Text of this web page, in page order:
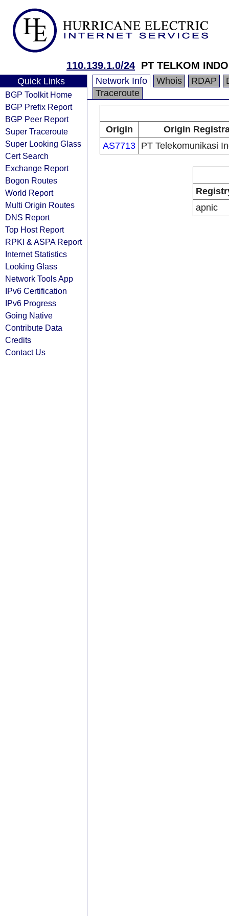
110.139.1.0/24 PT TELKOM
Quick Links
BGP Toolkit Home
BGP Prefix Report
BGP Peer Report
Super Traceroute
Super Looking Glass
Cert Search
Exchange Report
Bogon Routes
World Report
Multi Origin Routes
DNS Report
Top Host Report
RPKI & ASPA Report
Internet Statistics
Looking Glass
Network Tools App
IPv6 Certification
IPv6 Progress
Going Native
Contribute Data
Credits
Contact Us
Network Info Whois RDAP
Traceroute
Origin
Origin
AS7713 PT Telekomunikasi
apnic